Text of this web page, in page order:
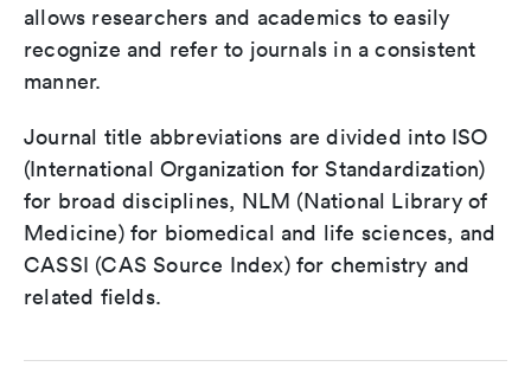
allows researchers and academics to easily
recognize and refer to journals in a consistent
manner.
Journal title abbreviations are divided into ISO
(International Organization for Standardization)
for broad disciplines, NLM (National Library of
Medicine) for biomedical and life sciences, and
CASSI (CAS Source Index) for chemistry and
related fields.